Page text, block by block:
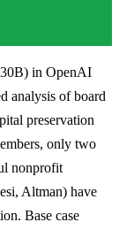
in OpenAI
analysis of board
preservation
only two
nonprofit
Altman) have
Base case